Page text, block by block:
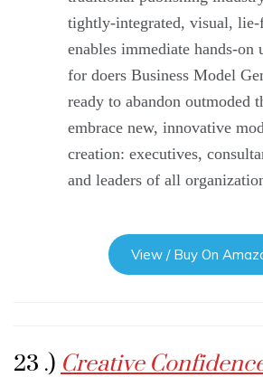
tightly-integrated, visual, lie-
enables immediate hands-on
for doers Business Model
ready to abandon outmoded
embrace new, innovative
creation: executives,
and leaders of all
View / Buy On
23 .) Creative